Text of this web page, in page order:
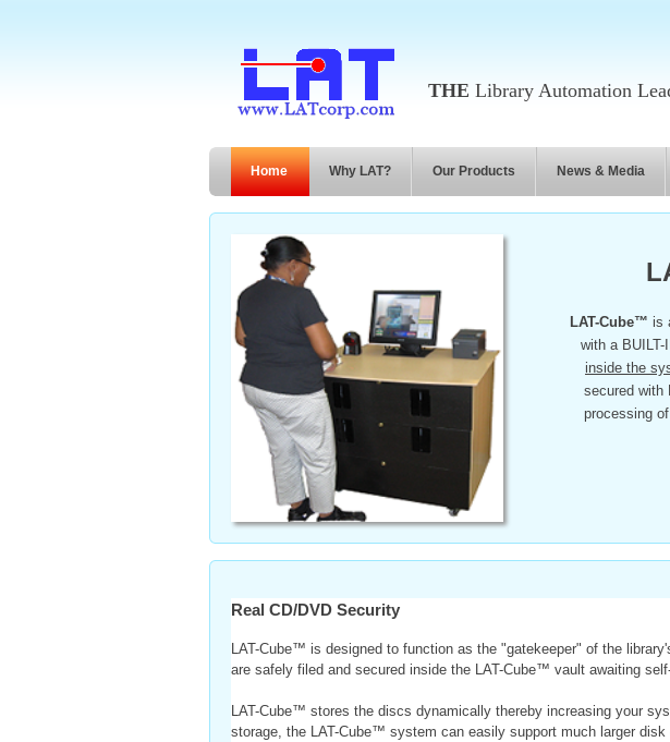
THE Library Automation
Home Why LAT? Our Products News & Media
LAT-Cube™ is
with a
inside the
secured with
processing
Real CD/DVD Security
LAT-Cube™ is designed to function as the "gatekeeper" of the
are safely filed and secured inside the LAT-Cube™ vault awaiting
LAT-Cube™ stores the discs dynamically thereby increasing your
storage, the LAT-Cube™ system can easily support much larger